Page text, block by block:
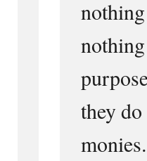
they
monies.